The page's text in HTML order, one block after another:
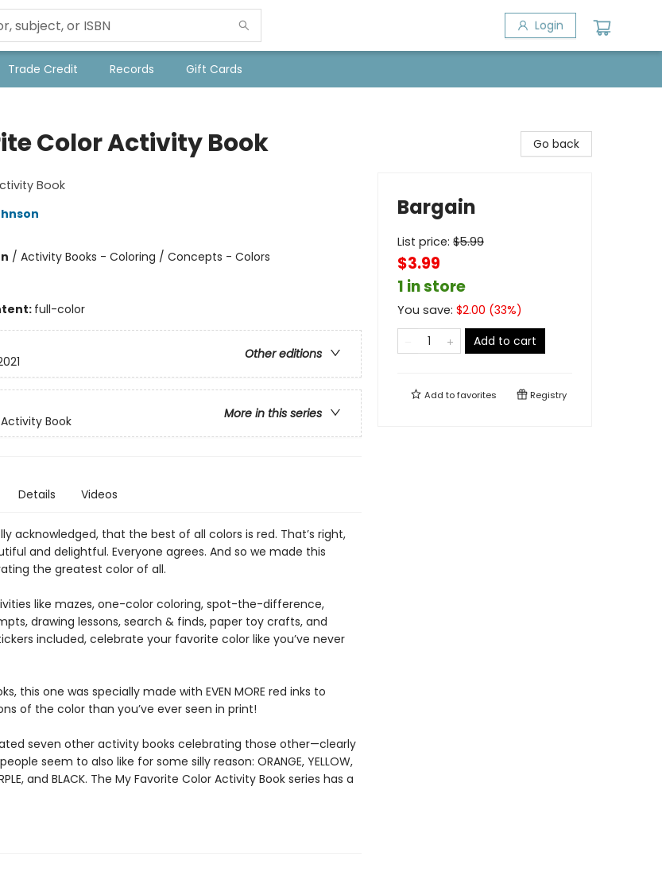
Login
Trade Credit Records Gift Cards
Color Activity Book
Book
/ Activity Books - Coloring / Concepts - Colors
full-color
Other editions
More in this series
Book
Details Videos
acknowledged, that the best of all colors is red. That’s right,
and delightful. Everyone agrees. And so we made this
the greatest color of all.
like mazes, one-color coloring, spot-the-difference,
drawing lessons, search & finds, paper toy crafts, and
included, celebrate your favorite color like you’ve never
this one was specially made with EVEN MORE red inks to
of the color than you’ve ever seen in print!
seven other activity books celebrating those other—clearly
seem to also like for some silly reason: ORANGE, YELLOW,
and BLACK. The My Favorite Color Activity Book series has a
Go back
Bargain
List price: $5.99
$3.99
1 in store
You save: $2.00 (33%)
Add to cart
Add tofavorites Registry